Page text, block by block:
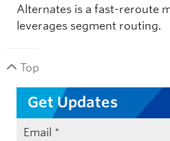
Alternates is a fast-reroute
leverages segment routing.
Top
Get Updates
Email *